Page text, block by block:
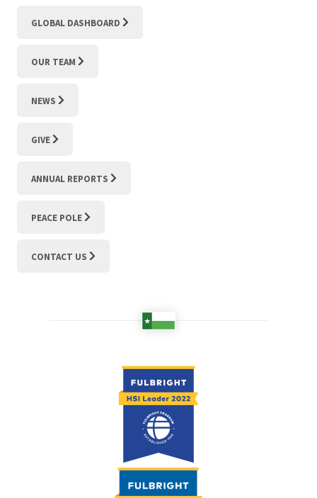
GLOBAL DASHBOARD
OUR TEAM
NEWS
GIVE
ANNUAL REPORTS
PEACE POLE
CONTACT US